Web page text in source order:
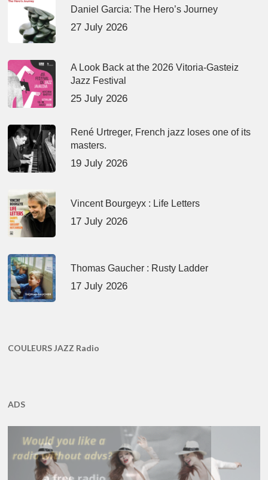
Daniel Garcia: The Hero’s Journey
27 July 2026
A Look Back at the 2026 Vitoria-Gasteiz
Jazz Festival
25 July 2026
René Urtreger, French jazz loses one of its
masters.
19 July 2026
Vincent Bourgeyx : Life Letters
17 July 2026
Thomas Gaucher : Rusty Ladder
17 July 2026
COULEURS JAZZ Radio
ADS